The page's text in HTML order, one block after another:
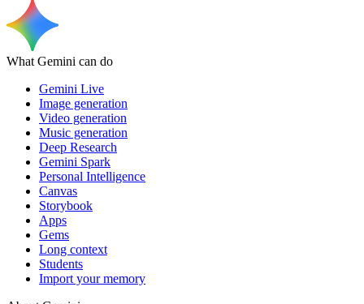
What Gemini can do
Gemini Live
Image generation
Video generation
Music generation
Deep Research
Gemini Spark
Personal Intelligence
Canvas
Storybook
Apps
Gems
Long context
Students
Import your memory